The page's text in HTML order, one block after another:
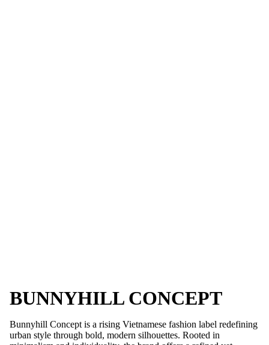
BUNNYHILL CONCEPT
Bunnyhill Concept is a rising Vietnamese fashion label redefining
urban style through bold, modern silhouettes. Rooted in